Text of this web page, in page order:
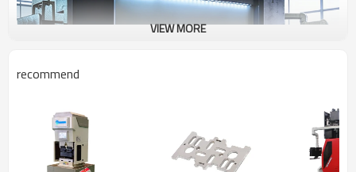
VIEW MORE
recommend